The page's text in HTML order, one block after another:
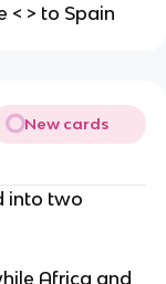
< > to Spain
New cards
into two
Africa and